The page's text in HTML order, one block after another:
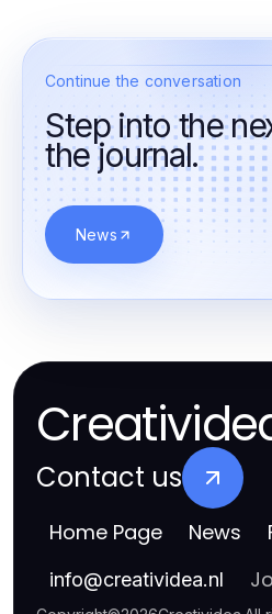
Continue the conversation
Step into the
the journal.
News
Contact us
Home Page News
info@creatividea.nl